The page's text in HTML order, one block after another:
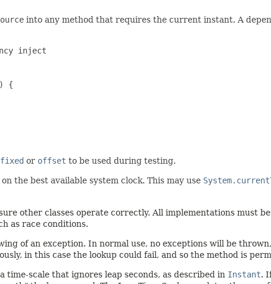
into any method that requires the current instant. A
inject
{
fixed or offset to be used during testing.
the best available system clock. This may use
other classes operate correctly. All implementations must
as race conditions.
of an exception. In normal use, no exceptions will be
in this case the lookup could fail, and so the method is
time-scale that ignores leap seconds, as described in Instant.